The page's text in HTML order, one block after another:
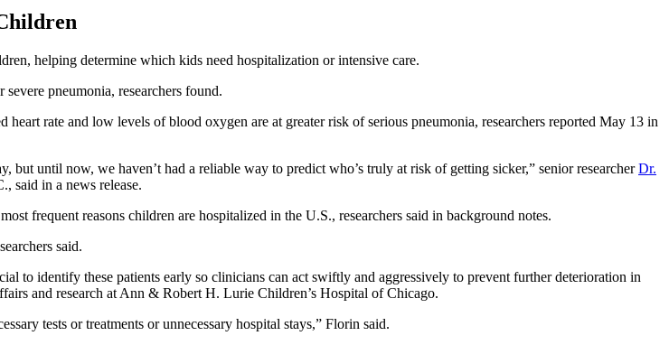
helping determine which kids need hospitalization or intensive care.
pneumonia, researchers found.
rate and low levels of blood oxygen are at greater risk of serious pneumonia, researchers reported May 13 in
until now, we haven’t had a reliable way to predict who’s truly at risk of getting sicker,” senior researcherDr.
said in a news release.
frequent reasons children are hospitalized in the U.S., researchers said in background notes.
said.
to identify these patients early so clinicians can act swiftly and aggressively to prevent further deterioration in
and research at Ann & Robert H. Lurie Children’s Hospital of Chicago.
tests or treatments or unnecessary hospital stays,” Florin said.